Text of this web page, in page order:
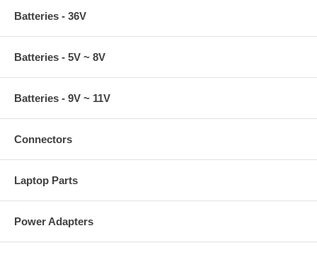
Batteries - 36V
Batteries - 5V ~ 8V
Batteries - 9V ~ 11V
Connectors
Laptop Parts
Power Adapters